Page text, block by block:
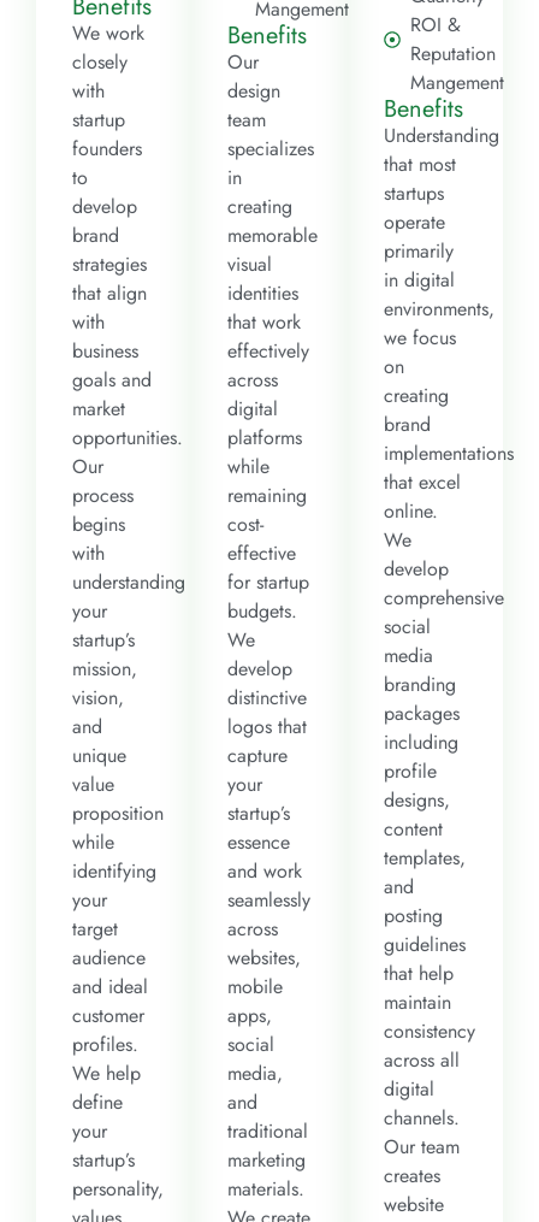
We work
closely
with
startup
founders
to
develop
brand
strategies
that align
with
business
goals and
market
opportunities.
Our
process
begins
with
understanding
your
startup’s
mission,
vision,
and
unique
value
proposition
while
identifying
your
target
audience
and ideal
customer
profiles.
We help
define
your
startup’s
personality,
Mangement
Benefits
Our
design
team
specializes
in
creating
memorable
visual
identities
that work
effectively
across
digital
platforms
while
remaining
cost-
effective
for startup
budgets.
We
develop
distinctive
logos that
capture
your
startup’s
essence
and work
seamlessly
across
websites,
mobile
apps,
social
media,
and
traditional
marketing
materials.
ROI &
Reputation
Mangement
Benefits
Understanding
that most
startups
operate
primarily
in digital
environments,
we focus
on
creating
brand
implementations
that excel
online.
We
develop
comprehensive
social
media
branding
packages
including
profile
designs,
content
templates,
and
posting
guidelines
that help
maintain
consistency
across all
digital
channels.
Our team
creates
website